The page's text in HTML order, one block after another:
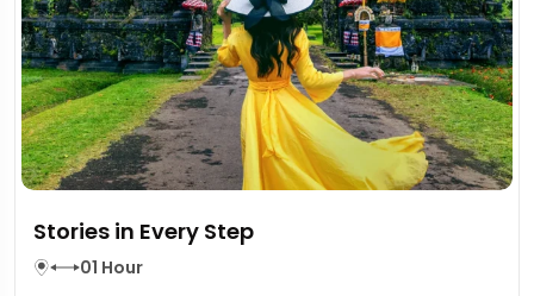
Stories in Every Step
01 Hour